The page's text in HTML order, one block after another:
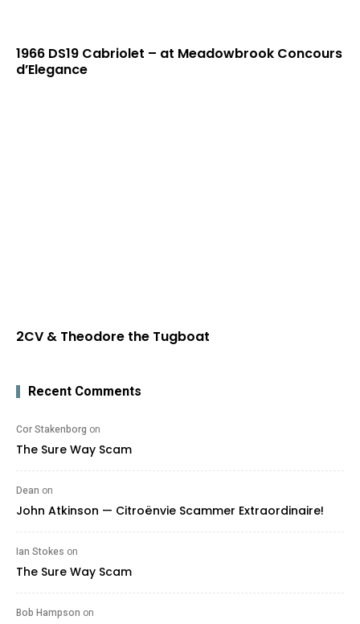
1966 DS19 Cabriolet – at Meadowbrook Concours
d’Elegance
2CV & Theodore the Tugboat
Recent Comments
Cor Stakenborg on
The Sure Way Scam
Dean on
John Atkinson — Citroënvie Scammer Extraordinaire!
Ian Stokes on
The Sure Way Scam
Bob Hampson on